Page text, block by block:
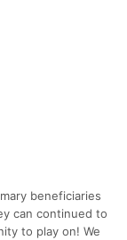
beneficiaries
can continued to
to play on! We